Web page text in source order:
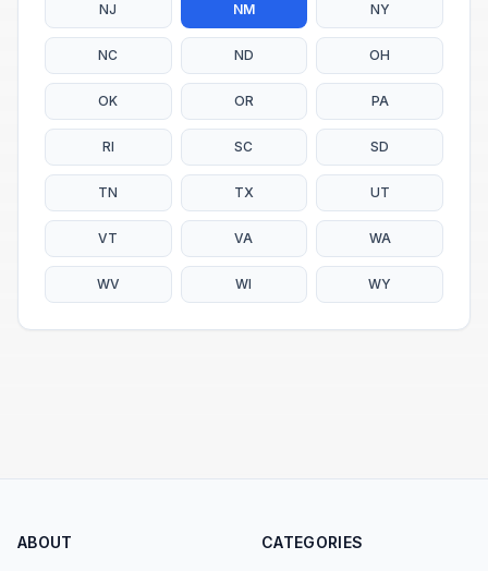
NJ NM NY
NC ND OH
OK OR PA
RI SC SD
TN TX UT
VT VA WA
WV WI WY
ABOUT CATEGORIES